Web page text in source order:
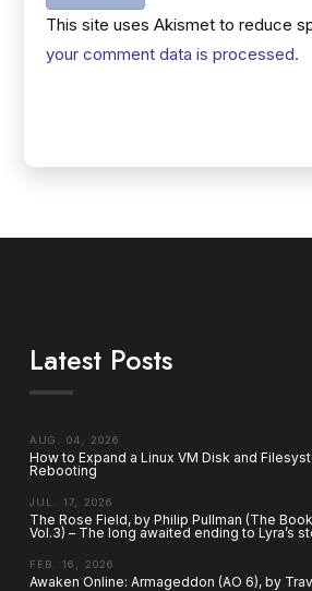
This site uses Akismet to reduce
your comment data is processed.
Latest Posts
AUG. 04, 2026
How to Expand a Linux VM Disk and
Rebooting
JUL. 17, 2026
The Rose Field, by Philip Pullman (The
Vol.3) – The long awaited ending to Lyra’s
FEB. 16, 2026
Awaken Online: Armageddon (AO 6), by